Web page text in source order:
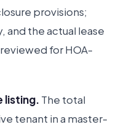
provisions;
and the actual lease
for HOA-
listing. The total
tenant in a master-